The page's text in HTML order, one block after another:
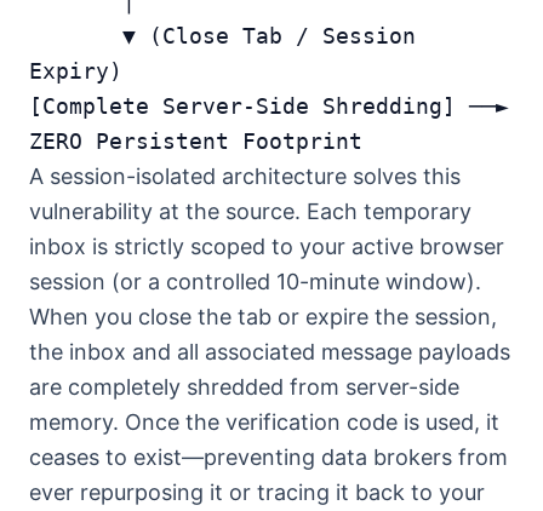
Expiry)
[Complete Server-Side Shredding] ──►
A session-isolated architecture solves this
vulnerability at the source. Each temporary
inbox is strictly scoped to your active browser
session (or a controlled 10-minute window).
When you close the tab or expire the session,
the inbox and all associated message payloads
are completely shredded from server-side
memory. Once the verification code is used, it
ceases to exist—preventing data brokers from
ever repurposing it or tracing it back to your